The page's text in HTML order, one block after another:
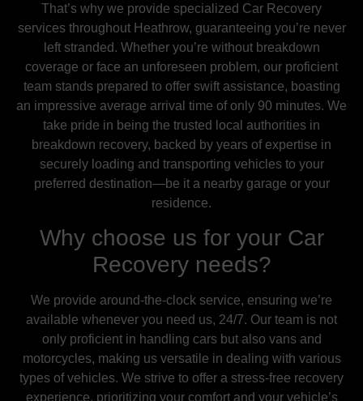
That’s why we provide specialized Car Recovery
services throughout Heathrow, guaranteeing you’re never
left stranded. Whether you’re without breakdown
coverage or face an unforeseen problem, our proficient
team stands prepared to offer swift assistance, boasting
an impressive average arrival time of only 90 minutes. We
take pride in being the trusted local authorities in
breakdown recovery, backed by years of expertise in
securely loading and transporting vehicles to your
preferred destination—be it a nearby garage or your
residence.
Why choose us for your Car
Recovery needs?
We provide around-the-clock service, ensuring we’re
available whenever you need us, 24/7. Our team is not
only proficient in handling cars but also vans and
motorcycles, making us versatile in dealing with various
types of vehicles. We strive to offer a stress-free recovery
experience, prioritizing your comfort and your vehicle’s